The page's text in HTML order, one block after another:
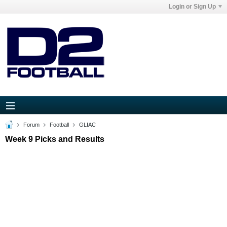
Login or Sign Up
Forum Football GLIAC
Week 9 Picks and Results